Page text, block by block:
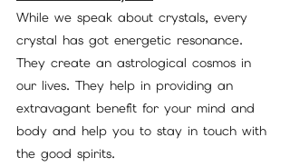
While we speak about crystals, every
crystal has got energetic resonance.
They create an astrological cosmos in
our lives. They help in providing an
extravagant benefit for your mind and
body and help you to stay in touch with
the good spirits.